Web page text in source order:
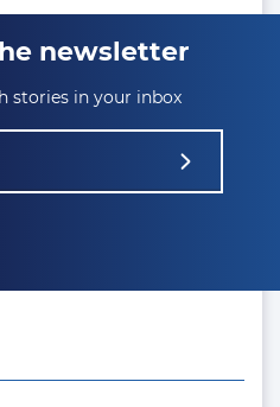
newsletter
stories in your inbox